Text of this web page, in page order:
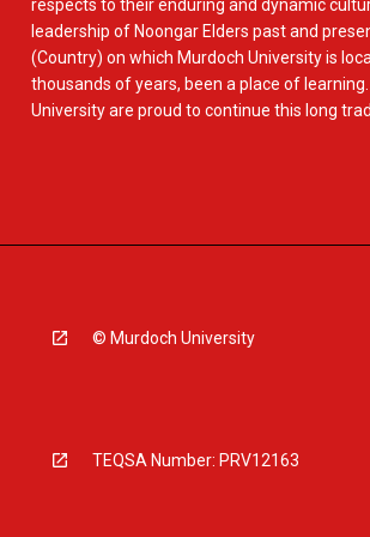
respects to their enduring and dynamic
leadership of Noongar Elders past and
(Country) on which Murdoch University is
thousands of years, been a place of
University are proud to continue this long
© Murdoch University
TEQSA Number: PRV12163